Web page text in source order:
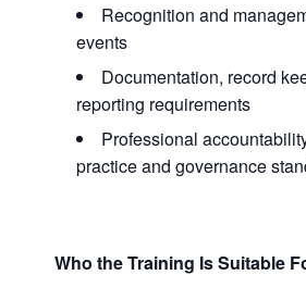
Recognition and
events
Documentation, record
reporting requirements
Professional
practice and governance
Who the Training Is Suitable